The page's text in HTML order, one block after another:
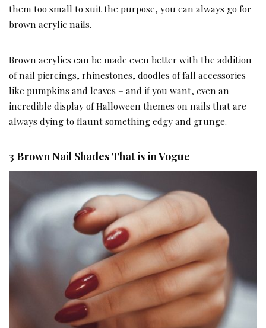
them too small to suit the purpose, you can always go for
brown acrylic nails.
Brown acrylics can be made even better with the addition
of nail piercings, rhinestones, doodles of fall accessories
like pumpkins and leaves – and if you want, even an
incredible display of Halloween themes on nails that are
always dying to flaunt something edgy and grunge.
3 Brown Nail Shades That is in Vogue